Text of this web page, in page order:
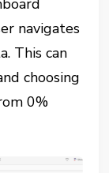
navigates
This can
choosing
0%